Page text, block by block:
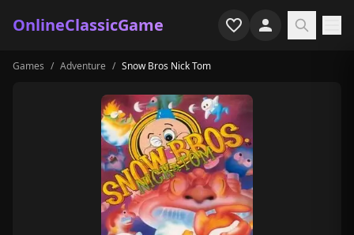
OnlineClassicGame
Home
Games / Adventure / Snow Bros Nick Tom